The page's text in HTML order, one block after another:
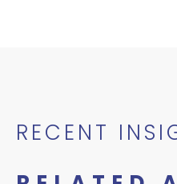
RECENT